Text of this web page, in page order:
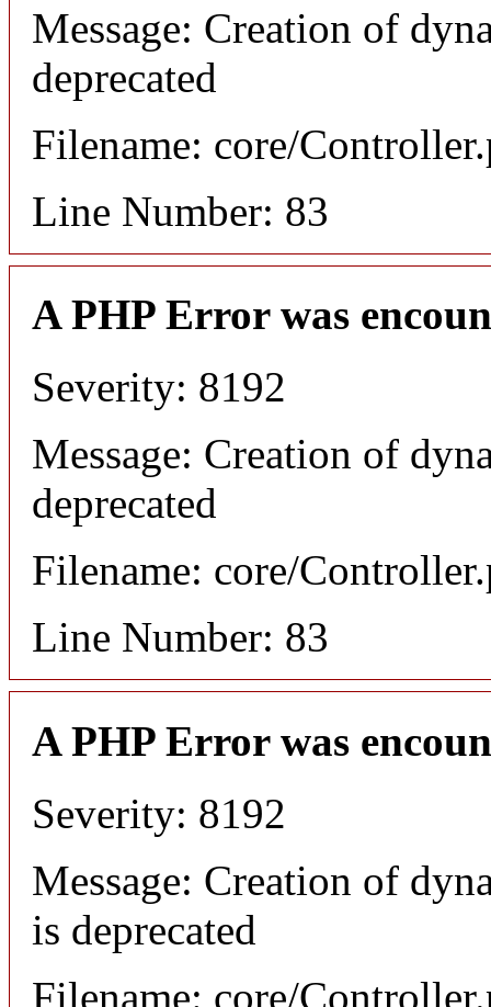
Message: Creation of
deprecated
Filename: core/
Line Number: 83
A PHP Error was
Severity: 8192
Message: Creation of
deprecated
Filename: core/
Line Number: 83
A PHP Error was
Severity: 8192
Message: Creation of
is deprecated
Filename: core/